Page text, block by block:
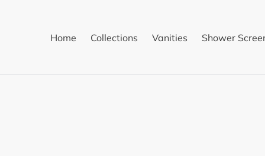
Home Collections Vanities Shower